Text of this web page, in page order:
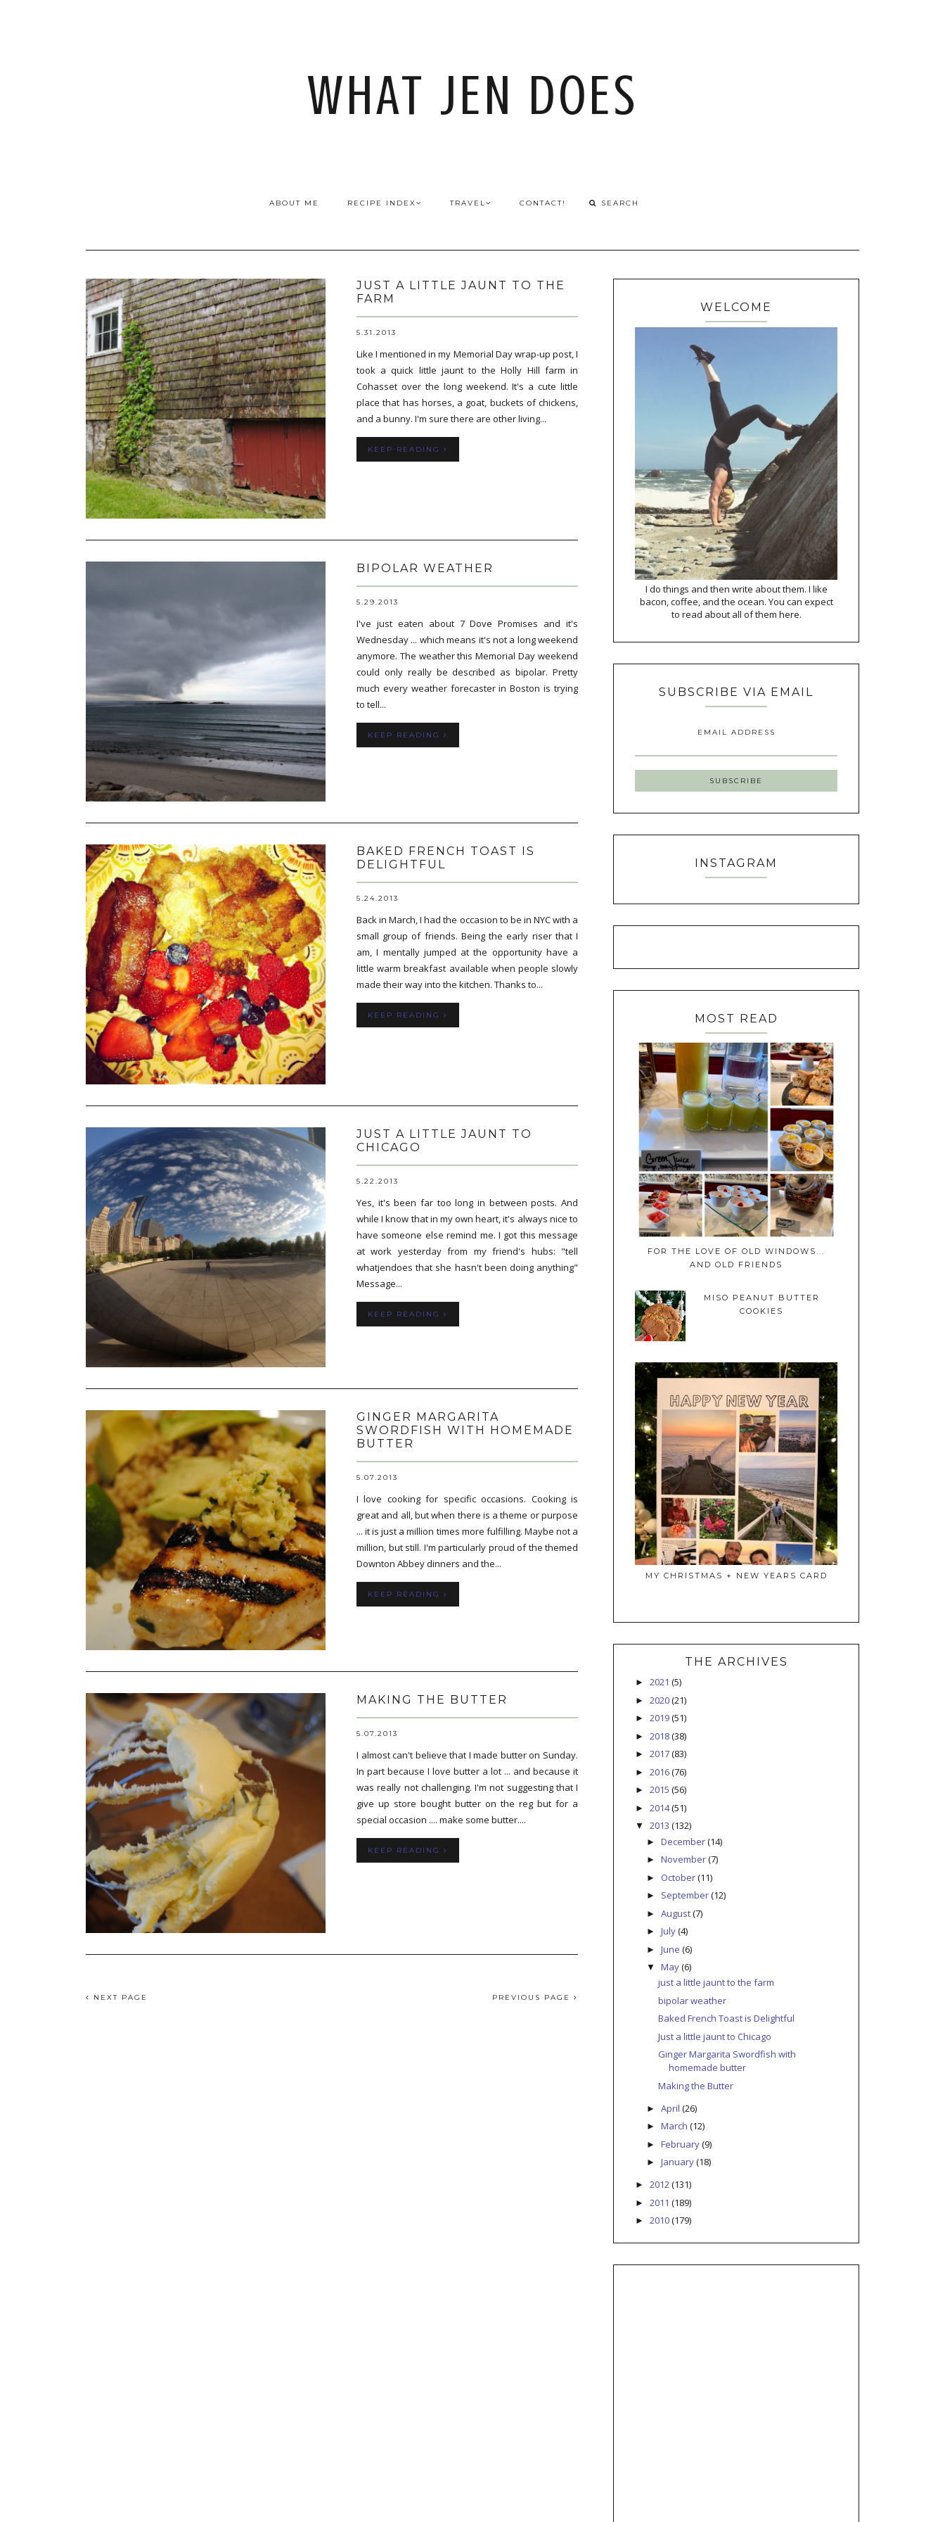
WHAT JEN DOES
ABOUT ME RECIPE INDEX TRAVEL CONTACT!
JUST A LITTLE JAUNT TO THE
FARM
5.31.2013
Like I mentioned in my Memorial Day wrap-up post, I
took a quick little jaunt to the Holly Hill farm in
Cohasset over the long weekend. It's a cute little
place that has horses, a goat, buckets of chickens,
and a bunny. I'm sure there are other living...
KEEP READING
BIPOLAR WEATHER
5.29.2013
I've just eaten about 7 Dove Promises and it's
Wednesday ... which means it's not a long weekend
anymore. The weather this Memorial Day weekend
could only really be described as bipolar. Pretty
much every weather forecaster in Boston is trying
to tell...
KEEP READING
BAKED FRENCH TOAST IS
DELIGHTFUL
5.24.2013
Back in March, I had the occasion to be in NYC with a
small group of friends. Being the early riser that I
am, I mentally jumped at the opportunity have a
little warm breakfast available when people slowly
made their way into the kitchen. Thanks to...
KEEP READING
JUST A LITTLE JAUNT TO
CHICAGO
5.22.2013
Yes, it's been far too long in between posts. And
while I know that in my own heart, it's always nice to
have someone else remind me. I got this message
at work yesterday from my friend's hubs: "tell
whatjendoes that she hasn't been doing anything"
Message...
KEEP READING
GINGER MARGARITA
SWORDFISH WITH HOMEMADE
BUTTER
5.07.2013
I love cooking for specific occasions. Cooking is
great and all, but when there is a theme or purpose
... it is just a million times more fulfilling. Maybe not a
million, but still. I'm particularly proud of the themed
Downton Abbey dinners and the...
KEEP READING
MAKING THE BUTTER
5.07.2013
I almost can't believe that I made butter on Sunday.
In part because I love butter a lot ... and because it
was really not challenging. I'm not suggesting that I
give up store bought butter on the reg but for a
special occasion .... make some butter....
KEEP READING
NEXT PAGE PREVIOUS PAGE
WELCOME
I do things and then write about them. I like
bacon, coffee, and the ocean. You can expect
to read about all of them here.
SUBSCRIBE VIA EMAIL
EMAIL ADDRESS
INSTAGRAM
MOST READ
FOR THE LOVE OF OLD WINDOWS...
AND OLD FRIENDS
MISO PEANUT BUTTER
COOKIES
MY CHRISTMAS + NEW YEARS CARD
THE ARCHIVES
►2021(5)
►2020(21)
►2019(51)
►2018(38)
►2017(83)
►2016(76)
►2015(56)
►2014(51)
▼2013(132)
► December(14)
► November(7)
► October(11)
► September(12)
► August(7)
► July(4)
► June (6)
▼ May(6)
just a little jaunt to the farm
bipolar weather
Baked French Toast is Delightful
Just a little jaunt to Chicago
Ginger Margarita Swordfish with
homemade butter
Making the Butter
► April (26)
► March (12)
► February(9)
► January(18)
►2012(131)
►2011(189)
►2010(179)